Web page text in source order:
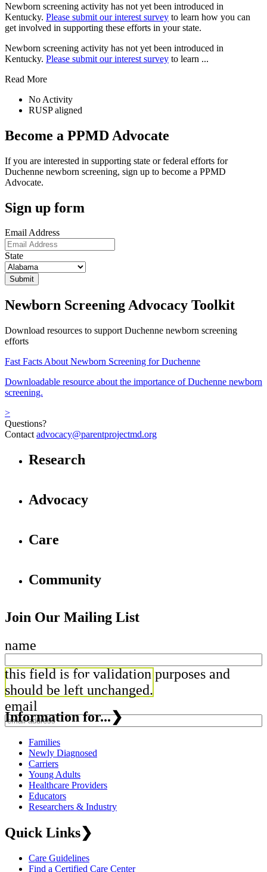
Newborn screening activity has not yet been introduced in
Kentucky. Please submit our interest survey to learn how you can
get involved in supporting these efforts in your state.
Newborn screening activity has not yet been introduced in
Kentucky. Please submit our interest survey to learn ...
Read More
No Activity
RUSP aligned
Become a PPMD Advocate
If you are interested in supporting state or federal efforts for
Duchenne newborn screening, sign up to become a PPMD
Advocate.
Sign up form
Email Address
State
Newborn Screening Advocacy Toolkit
Download resources to support Duchenne newborn screening
efforts
Fast Facts About Newborn Screening for Duchenne
Downloadable resource about the importance of Duchenne newborn
screening.
>
Questions?
Contact advocacy@parentprojectmd.org
Research
Advocacy
Care
Community
Join Our Mailing List
name
this field is for validation purposes and
should be left unchanged.
email
Information for...❯
Families
Newly Diagnosed
Carriers
Young Adults
Healthcare Providers
Educators
Researchers & Industry
Quick Links❯
Care Guidelines
Find a Certified Care Center